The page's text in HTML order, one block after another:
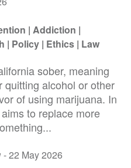
Addiction
Policy Ethics Law
sober, meaning
quitting alcohol or other
of using marijuana. In
to replace more
-22 May 2026